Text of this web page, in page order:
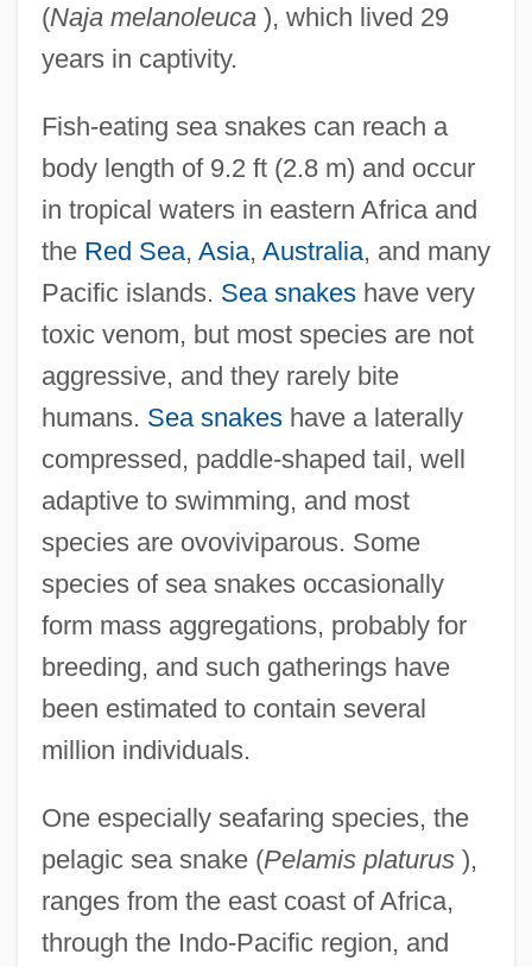
(Naja melanoleuca), which lived 29
years in captivity.
Fish-eating sea snakes can reach a
body length of 9.2 ft (2.8 m) and occur
in tropical waters in eastern Africa and
the Red Sea, Asia, Australia, and many
Pacific islands. Sea snakeshave very
toxic venom, but most species are not
aggressive, and they rarely bite
humans. Sea snakeshave a laterally
compressed, paddle-shaped tail, well
adaptive to swimming, and most
species are ovoviviparous. Some
species of sea snakes occasionally
form mass aggregations, probably for
breeding, and such gatherings have
been estimated to contain several
million individuals.
One especially seafaring species, the
pelagic sea snake (Pelamis platurus),
ranges from the east coast of Africa,
through the Indo-Pacific region, and